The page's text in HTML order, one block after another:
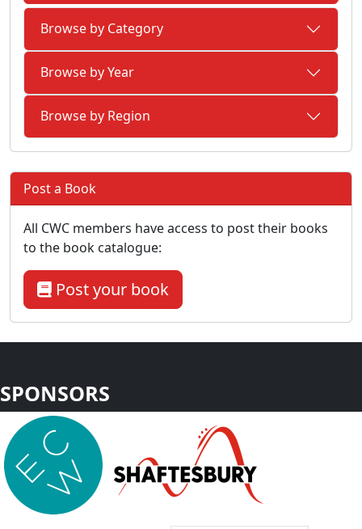
Browse by Category
Browse by Year
Browse by Region
Post a Book
All CWC members have access to post their books
to the book catalogue:
Post your book
SPONSORS